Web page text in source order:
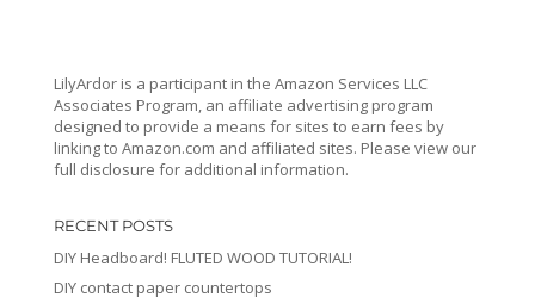
LilyArdor is a participant in the Amazon Services LLC
Associates Program, an affiliate advertising program
designed to provide a means for sites to earn fees by
linking to Amazon.com and affiliated sites. Please view our
full disclosure for additional information.
RECENT POSTS
DIY Headboard! FLUTED WOOD TUTORIAL!
DIY contact paper countertops